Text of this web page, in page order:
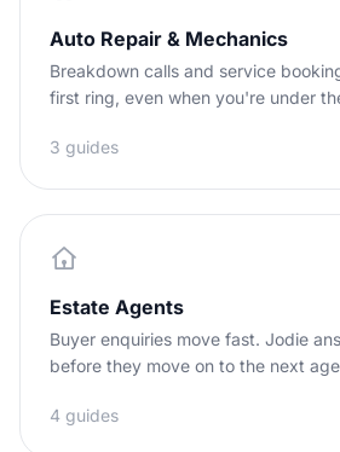
Auto Repair & Mechanics
Breakdown calls and service
first ring, even when you're under
3 guides
Estate Agents
Buyer enquiries move fast. Jodie
before they move on to the next
4 guides